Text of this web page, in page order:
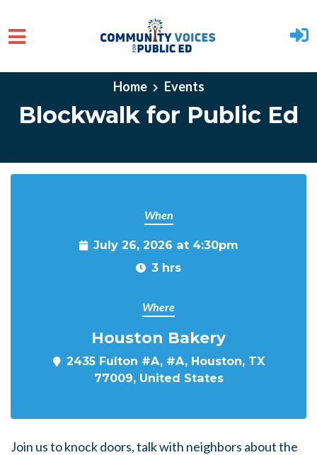
Skip to main content
Home Events
Blockwalk for Public Ed
When
July 26, 2026 at 4:30pm
3 hrs
Where
Houston Bakery
2435 Fulton #A, #A, Houston, TX
77009, United States
Join us to knock doors, talk with neighbors about the